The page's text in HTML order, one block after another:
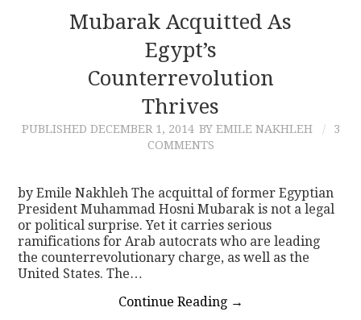
Mubarak Acquitted As
Egypt’s
Counterrevolution
Thrives
PUBLISHED DECEMBER 1, 2014 BY EMILE NAKHLEH
3
COMMENTS
by Emile Nakhleh The acquittal of former Egyptian
President Muhammad Hosni Mubarak is not a legal
or political surprise. Yet it carries serious
ramifications for Arab autocrats who are leading
the counterrevolutionary charge, as well as the
United States. The…
Continue Reading →